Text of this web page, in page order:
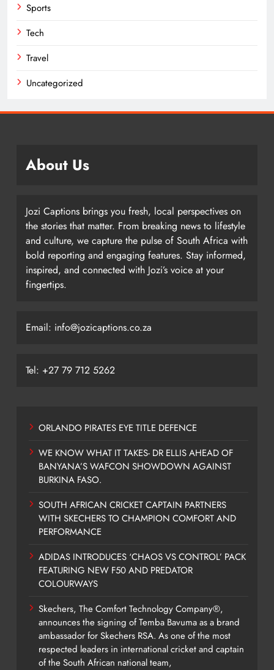
Sports
Tech
Travel
Uncategorized
About Us
Jozi Captions brings you fresh, local perspectives on
the stories that matter. From breaking news to lifestyle
and culture, we capture the pulse of South Africa with
bold reporting and engaging features. Stay informed,
inspired, and connected with Jozi’s voice at your
fingertips.
Email: info@jozicaptions.co.za
Tel: +27 79 712 5262
ORLANDO PIRATES EYE TITLE DEFENCE
WE KNOW WHAT IT TAKES- DR ELLIS AHEAD OF
BANYANA’S WAFCON SHOWDOWN AGAINST
BURKINA FASO.
SOUTH AFRICAN CRICKET CAPTAIN PARTNERS
WITH SKECHERS TO CHAMPION COMFORT AND
PERFORMANCE
ADIDAS INTRODUCES ‘CHAOS VS CONTROL’ PACK
FEATURING NEW F50 AND PREDATOR
COLOURWAYS
Skechers, The Comfort Technology Company®,
announces the signing of Temba Bavuma as a brand
ambassador for Skechers RSA. As one of the most
respected leaders in international cricket and captain
of the South African national team,